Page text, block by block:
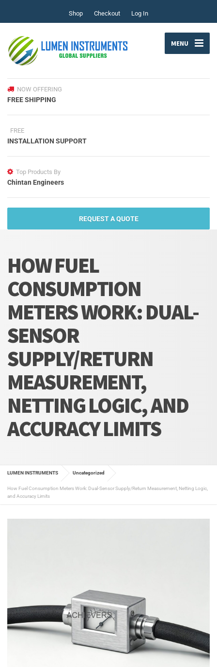
Shop Checkout Log In
MENU
NOW OFFERING
FREE SHIPPING
FREE
INSTALLATION SUPPORT
Top Products By
Chintan Engineers
REQUEST A QUOTE
HOW FUEL
CONSUMPTION
METERS WORK: DUAL-
SENSOR
SUPPLY/RETURN
MEASUREMENT,
NETTING LOGIC, AND
ACCURACY LIMITS
LUMEN INSTRUMENTS Uncategorized
How Fuel Consumption Meters Work: Dual-Sensor Supply/Return Measurement, Netting Logic,
and Accuracy Limits